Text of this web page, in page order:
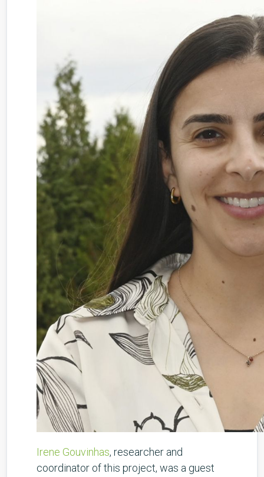
Irene Gouvinhas, researcher and
coordinator of this project, was a guest